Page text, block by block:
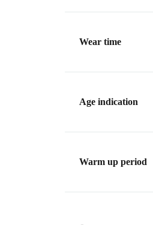
Wear time
Age indication
Warm up period